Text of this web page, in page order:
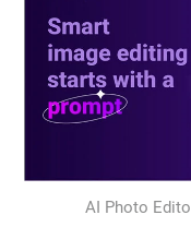
AI Photo